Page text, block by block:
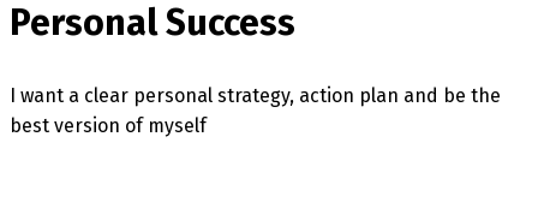
Personal Success
I want a clear personal strategy, action plan and be the
best version of myself